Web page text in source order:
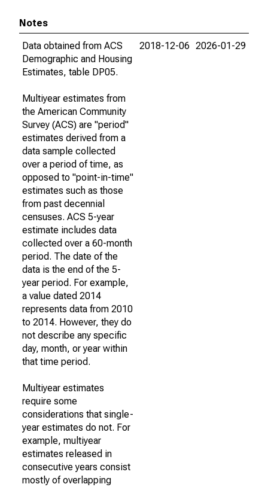
Notes
Data obtained from ACS
Demographic and Housing
Estimates, table DP05.
Multiyear estimates from
the American Community
Survey (ACS) are "period"
estimates derived from a
data sample collected
over a period of time, as
opposed to "point-in-time"
estimates such as those
from past decennial
censuses. ACS 5-year
estimate includes data
collected over a 60-month
period. The date of the
data is the end of the 5-
year period. For example,
a value dated 2014
represents data from 2010
to 2014. However, they do
not describe any specific
day, month, or year within
that time period.
Multiyear estimates
require some
considerations that single-
year estimates do not. For
example, multiyear
estimates released in
consecutive years consist
mostly of overlapping
2018-12-06 2026-01-29